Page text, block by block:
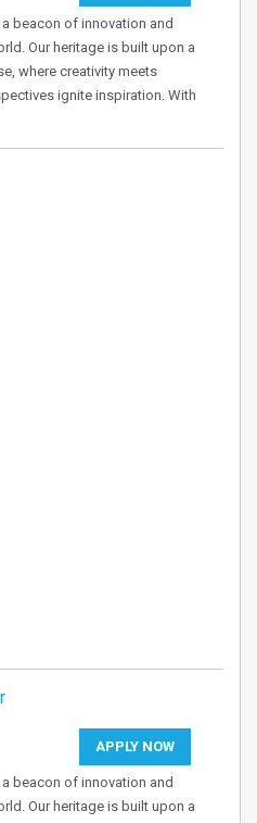
beacon of innovation and
Our heritage is built upon a
where creativity meets
ignite inspiration. With
APPLY NOW
beacon of innovation and
Our heritage is built upon a